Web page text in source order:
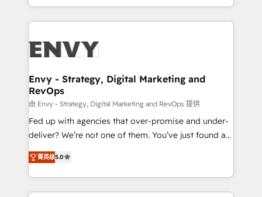
the fast-growing Siloy Group, we unite more than
250+ HubSpot experts across Europe – ready to
business goals. Talk to us if you’re looking to: -
reliable source of truth - Unlock the full value of your
CRM and marketing data, not just implement a
system - Accelerate impact with a partner who
understands both strategy and technology
Envy - Strategy, Digital Marketing and
RevOps
由 Envy - Strategy, Digital Marketing and RevOps 提供
Fed up with agencies that over-promise and under-
deliver? We’re not one of them. You’ve just found a
B2B Tech Marketing & RevOps agency that delivers
clear communication and real results—seriously.
Since 2014, we’ve helped brands like Yotpo,
Passport Card, BrandShield, Nuvei, and Fiverr
菁英级5.0